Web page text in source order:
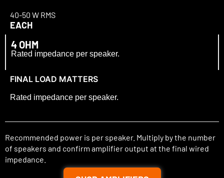
40-50 W RMS
EACH
4 OHM
Rated impedance per speaker.
FINAL LOAD MATTERS
Rated impedance per speaker.
Recommended power is per speaker. Multiply by the number
of speakers and confirm amplifier output at the final wired
impedance.